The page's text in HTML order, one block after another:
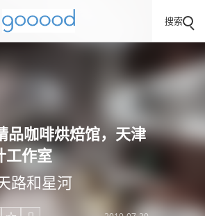
搜索
品咖啡烘焙馆，天津
工作室
路和星河